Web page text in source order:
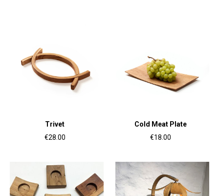
Trivet
€28.00
Cold Meat Plate
€18.00